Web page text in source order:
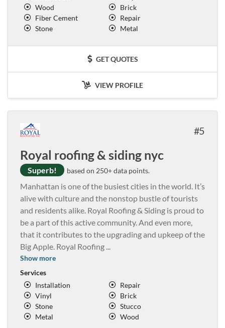
Wood
Brick
Fiber Cement
Repair
Stone
Metal
GET QUOTES
VIEW PROFILE
5
Royal roofing & siding nyc
Superb! based on 250+ data points.
Manhattan is one of the busiest cities in the world. It’s
alive with culture and the nonstop bustle of tourists
and residents alike. Royal Roofing & Siding is proud to
be a part of this active community. And even more,
that it contributes to the upgrading and upkeep of the
Big Apple. Royal Roofing ...
Show more
Services
Installation
Repair
Vinyl
Brick
Stone
Stucco
Metal
Wood